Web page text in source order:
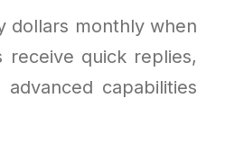
dollars monthly when
receive quick replies,
capabilities